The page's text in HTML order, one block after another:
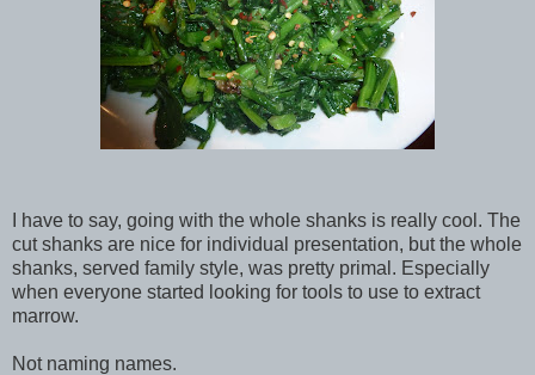
I have to say, going with the whole shanks is really cool. The
cut shanks are nice for individual presentation, but the whole
shanks, served family style, was pretty primal. Especially
when everyone started looking for tools to use to extract
marrow.
Not naming names.